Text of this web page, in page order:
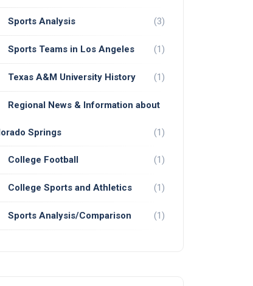
Sports Analysis (3)
Sports Teams in Los Angeles (1)
Texas A&M University History (1)
Regional News & Information about
Springs (1)
College Football (1)
College Sports and Athletics (1)
Sports Analysis/Comparison (1)